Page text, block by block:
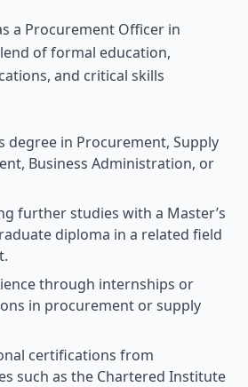
a Procurement Officer in
of formal education,
and critical skills
degree in Procurement, Supply
Business Administration, or
further studies with a Master’s
diploma in a related field
through internships or
in procurement or supply
certifications from
such as the Chartered Institute